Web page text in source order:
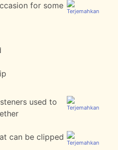
for some
used to
can be clipped